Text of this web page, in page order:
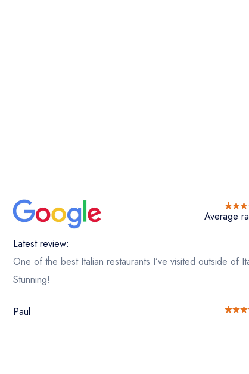
Average
Latest review:
One of the best Italian restaurants I’ve visited outside of
Stunning!
Paul